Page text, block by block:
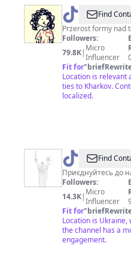
@ GraffitFind
Przerost formy
Followers:
79.8K| Micro
Influencer
Fit for"
Location is relevant
ties to Kharkov.
localized.
@ UAHorizons
Find
Приєднуйтесь до
Followers:
14.3K| Micro
Influencer
Fit for"
Location is Ukraine,
the channel has a
engagement.